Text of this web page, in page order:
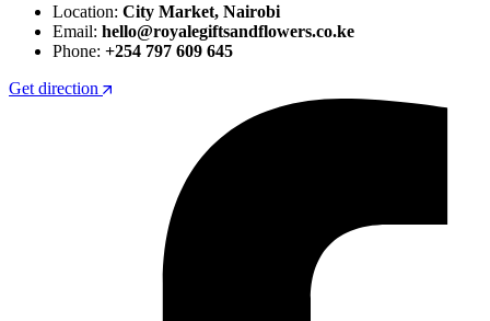
Location: City Market, Nairobi
Email: hello@royalegiftsandflowers.co.ke
Phone: +254 797 609 645
Get direction